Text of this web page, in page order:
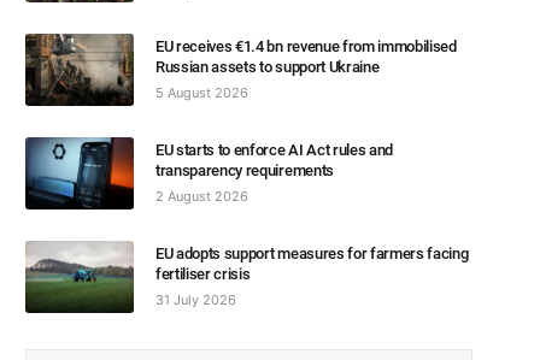
EU receives €1.4 bn revenue from immobilised
Russian assets to support Ukraine
5 August 2026
EU starts to enforce AI Act rules and
transparency requirements
2 August 2026
EU adopts support measures for farmers facing
fertiliser crisis
31 July 2026